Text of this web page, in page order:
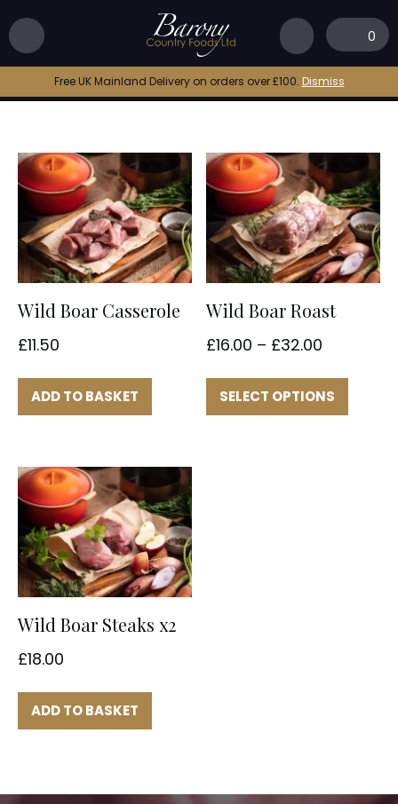
0
Free UK Mainland Delivery on orders over £100. Dismiss
Home
wild boar
Wild Boar Casserole
£11.50
ADD TO BASKET
Wild Boar Roast
£16.00 – £32.00
£16.00
through
SELECT OPTIONS
This
has
Wild Boar Steaks x2
£18.00
ADD TO BASKET